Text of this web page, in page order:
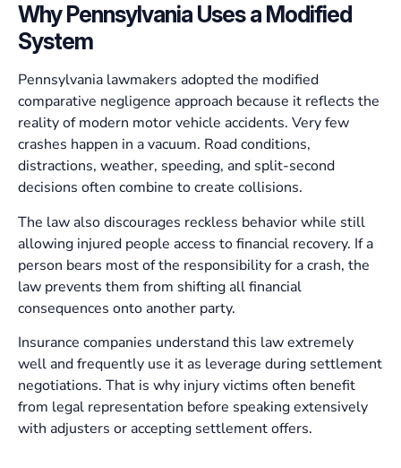
Why Pennsylvania Uses a Modified
System
Pennsylvania lawmakers adopted the modified
comparative negligence approach because it reflects the
reality of modern motor vehicle accidents. Very few
crashes happen in a vacuum. Road conditions,
distractions, weather, speeding, and split-second
decisions often combine to create collisions.
The law also discourages reckless behavior while still
allowing injured people access to financial recovery. If a
person bears most of the responsibility for a crash, the
law prevents them from shifting all financial
consequences onto another party.
Insurance companies understand this law extremely
well and frequently use it as leverage during settlement
negotiations. That is why injury victims often benefit
from legal representation before speaking extensively
with adjusters or accepting settlement offers.